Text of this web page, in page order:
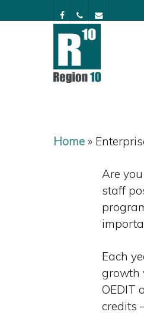
to
facebook
phoneemail
Home »
Are
staff
Each
growth
OEDIT
credits